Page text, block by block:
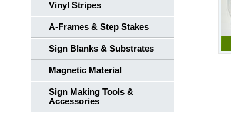
Vinyl Stripes
A-Frames & Step Stakes
Sign Blanks & Substrates
Magnetic Material
Sign Making Tools &
Accessories